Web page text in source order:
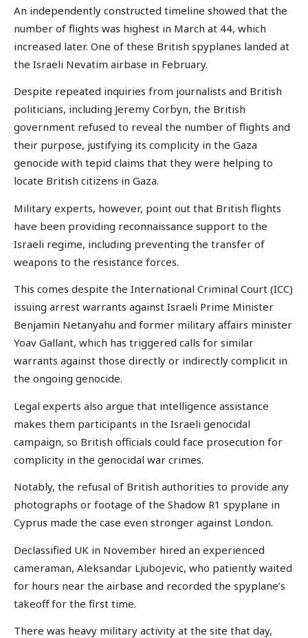
An independently constructed timeline showed that the
number of flights was highest in March at 44, which
increased later. One of these British spyplanes landed at
the Israeli Nevatim airbase in February.
Despite repeated inquiries from journalists and British
politicians, including Jeremy Corbyn, the British
government refused to reveal the number of flights and
their purpose, justifying its complicity in the Gaza
genocide with tepid claims that they were helping to
locate British citizens in Gaza.
Military experts, however, point out that British flights
have been providing reconnaissance support to the
Israeli regime, including preventing the transfer of
weapons to the resistance forces.
This comes despite the International Criminal Court (ICC)
issuing arrest warrants against Israeli Prime Minister
Benjamin Netanyahu and former military affairs minister
Yoav Gallant, which has triggered calls for similar
warrants against those directly or indirectly complicit in
the ongoing genocide.
Legal experts also argue that intelligence assistance
makes them participants in the Israeli genocidal
campaign, so British officials could face prosecution for
complicity in the genocidal war crimes.
Notably, the refusal of British authorities to provide any
photographs or footage of the Shadow R1 spyplane in
Cyprus made the case even stronger against London.
Declassified UK in November hired an experienced
cameraman, Aleksandar Ljubojevic, who patiently waited
for hours near the airbase and recorded the spyplane’s
takeoff for the first time.
There was heavy military activity at the site that day,